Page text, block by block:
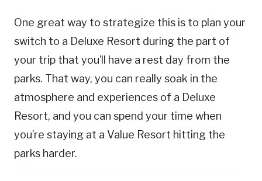
One great way to strategize this is to plan your
switch to a Deluxe Resort during the part of
your trip that you’ll have a rest day from the
parks. That way, you can really soak in the
atmosphere and experiences of a Deluxe
Resort, and you can spend your time when
you’re staying at a Value Resort hitting the
parks harder.